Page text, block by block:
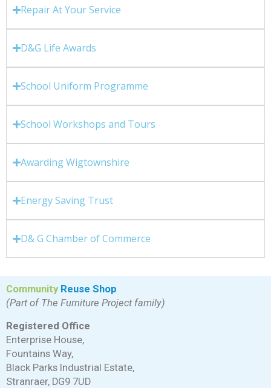
Repair At Your Service
D&G Life Awards
School Uniform Programme
School Workshops and Tours
Awarding Wigtownshire
Energy Saving Trust
D& G Chamber of Commerce
Community Reuse Shop
(Part of The Furniture Project family)
Registered Office
Enterprise House,
Fountains Way,
Black Parks Industrial Estate,
Stranraer, DG9 7UD